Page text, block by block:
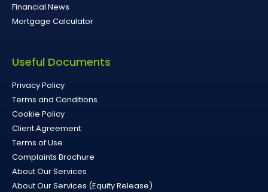
Financial News
Mortgage Calculator
Useful Documents
Privacy Policy
Terms and Conditions
Cookie Policy
Client Agreement
Terms of Use
Complaints Brochure
About Our Services
About Our Services (Equity Release)